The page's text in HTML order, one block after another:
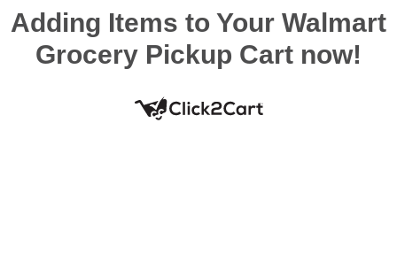
Adding Items to Your Walmart
Grocery Pickup Cart now!